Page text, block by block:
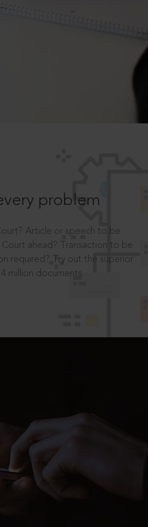
problem
Article or speech to be
ahead? Transaction to be
required? Try out the superior
million documents.